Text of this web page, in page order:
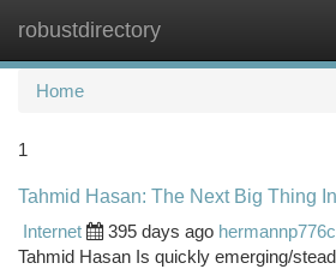
robustdirectory
Home
1
Tahmid Hasan: The Next Big Thing
Internet
395 days ago
Tahmid Hasan Is quickly emerging/